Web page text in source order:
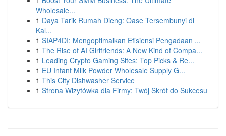
Wholesale...
1 Daya Tarik Rumah Dieng: Oase Tersembunyi di
Kal...
1 SIAP4DI: Mengoptimalkan Efisiensi Pengadaan ...
1 The Rise of AI Girlfriends: A New Kind of Compa...
1 Leading Crypto Gaming Sites: Top Picks & Re...
1 EU Infant Milk Powder Wholesale Supply G...
1 This City Dishwasher Service
1 Strona Wizytówka dla Firmy: Twój Skrót do Sukcesu